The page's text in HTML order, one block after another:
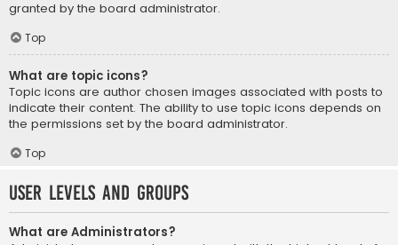
granted by the board administrator.
Top
What are topic icons?
Topic icons are author chosen images associated with posts to
indicate their content. The ability to use topic icons depends on
the permissions set by the board administrator.
Top
User Levels and Groups
What are Administrators?